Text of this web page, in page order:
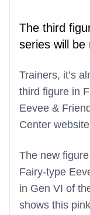
The third
series will be
Trainers, it’s
third figure in
Eevee &
Center
The new
Fairy-type
in Gen VI of
shows this